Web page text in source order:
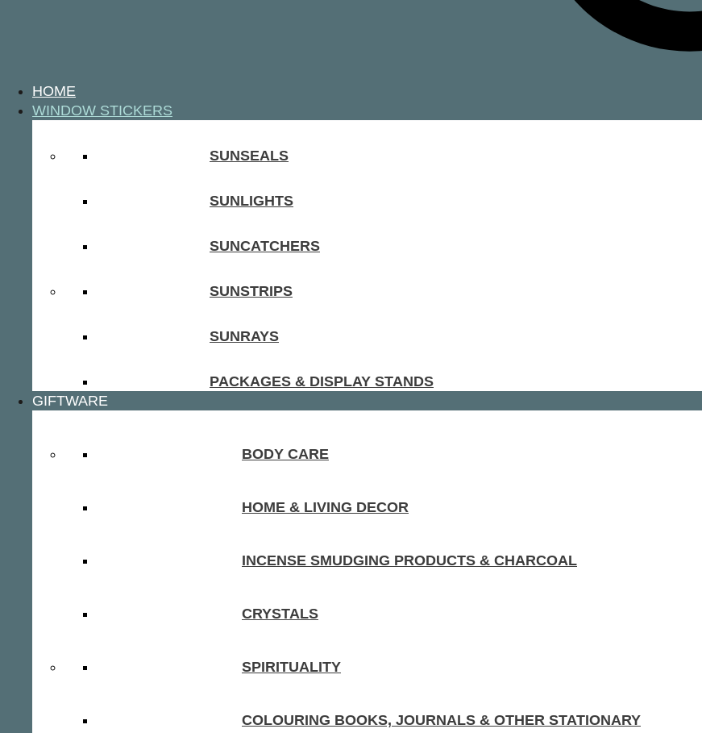
HOME
WINDOW STICKERS
SUNSEALS
SUNLIGHTS
SUNCATCHERS
SUNSTRIPS
SUNRAYS
PACKAGES & DISPLAY STANDS
GIFTWARE
BODY CARE
HOME & LIVING DECOR
INCENSE SMUDGING PRODUCTS & CHARCOAL
CRYSTALS
SPIRITUALITY
COLOURING BOOKS, JOURNALS & OTHER STATIONARY